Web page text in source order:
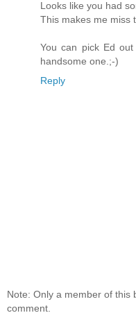
Looks like you had
This makes me miss
You can pick Ed
handsome one.;-)
Reply
Note: Only a member of this
comment.